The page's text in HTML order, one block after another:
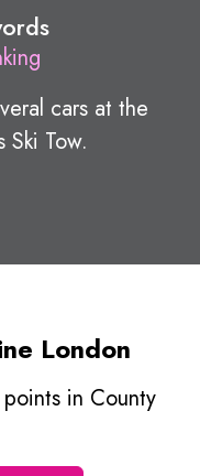
cars at the
Ski Tow.
London
in County